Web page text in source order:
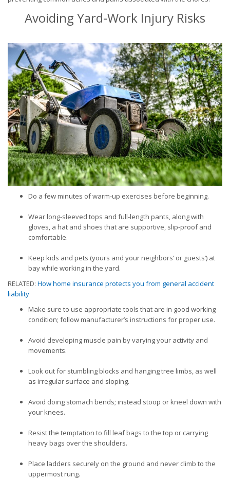
Avoiding Yard-Work Injury Risks
Do a few minutes of warm-up exercises before beginning.
Wear long-sleeved tops and full-length pants, along with
gloves, a hat and shoes that are supportive, slip-proof and
comfortable.
Keep kids and pets (yours and your neighbors’ or guests’) at
bay while working in the yard.
RELATED: How home insurance protects you from general accident
liability
Make sure to use appropriate tools that are in good working
condition; follow manufacturer’s instructions for proper use.
Avoid developing muscle pain by varying your activity and
movements.
Look out for stumbling blocks and hanging tree limbs, as well
as irregular surface and sloping.
Avoid doing stomach bends; instead stoop or kneel down with
your knees.
Resist the temptation to fill leaf bags to the top or carrying
heavy bags over the shoulders.
Place ladders securely on the ground and never climb to the
uppermost rung.